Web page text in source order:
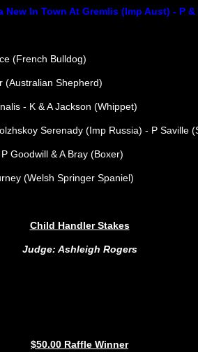
New In Town At Gremlis (Imp Aust) - P
(French Bulldog)
(Australian Shepherd)
- K & A Jackson (Whippet)
Serenady (Imp Russia) - P Saville
Goodwill & A Bray (Boxer)
(Welsh Springer Spaniel)
Child Handler Stakes
Judge: Ashleigh Rogers
$50.00 Raffle Winner